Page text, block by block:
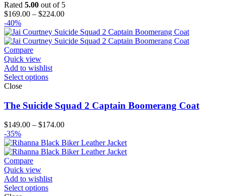
Rated 5.00 out of 5
$169.00 – $224.00Price
$169.00
through
-40%
Compare
Quick view
Add to wishlist
Select options
Close
The Suicide Squad 2 Captain Boomerang Coat
$149.00 – $174.00Price
$149.00
through
-35%
Compare
Quick view
Add to wishlist
Select options